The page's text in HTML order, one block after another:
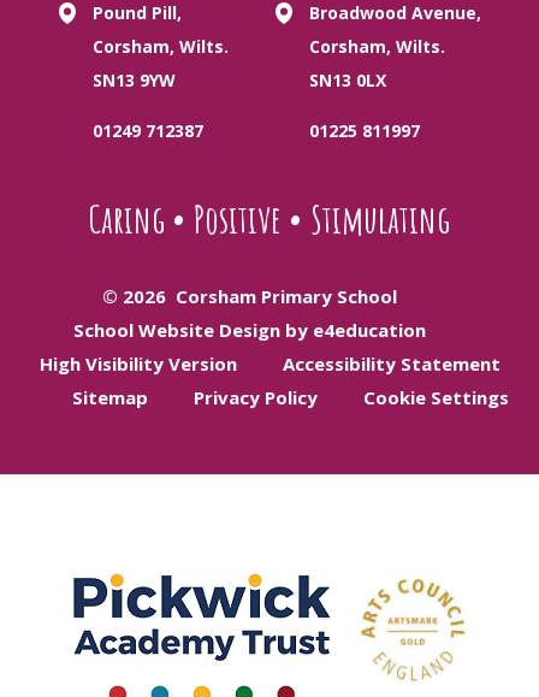
Pound Pill,
Corsham, Wilts.
SN13 9YW
01249 712387
Broadwood Avenue,
Corsham, Wilts.
SN13 0LX
01225 811997
Caring • Positive • Stimulating
© 2026 Corsham Primary School
School Website Design by e4education
High Visibility Version
Accessibility Statement
Sitemap
Privacy Policy Cookie Settings